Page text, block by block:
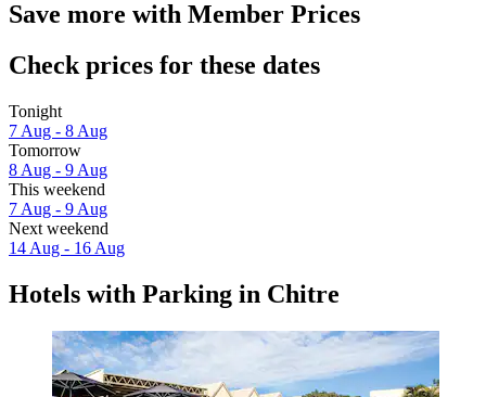
Save more with Member Prices
Check prices for these dates
Tonight
7 Aug - 8 Aug
Tomorrow
8 Aug - 9 Aug
This weekend
7 Aug - 9 Aug
Next weekend
14 Aug - 16 Aug
Hotels with Parking in Chitre